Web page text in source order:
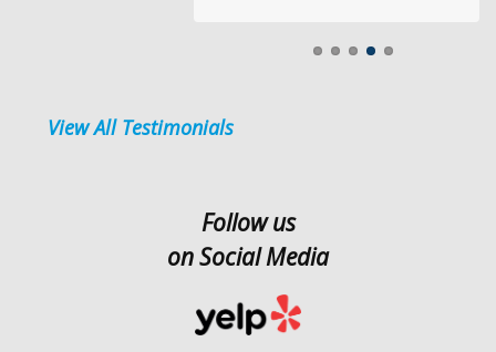
View All Testimonials
Follow us
on Social Media